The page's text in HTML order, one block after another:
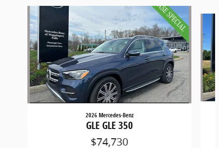
2026 Mercedes-Benz
GLE GLE 350
$74,730